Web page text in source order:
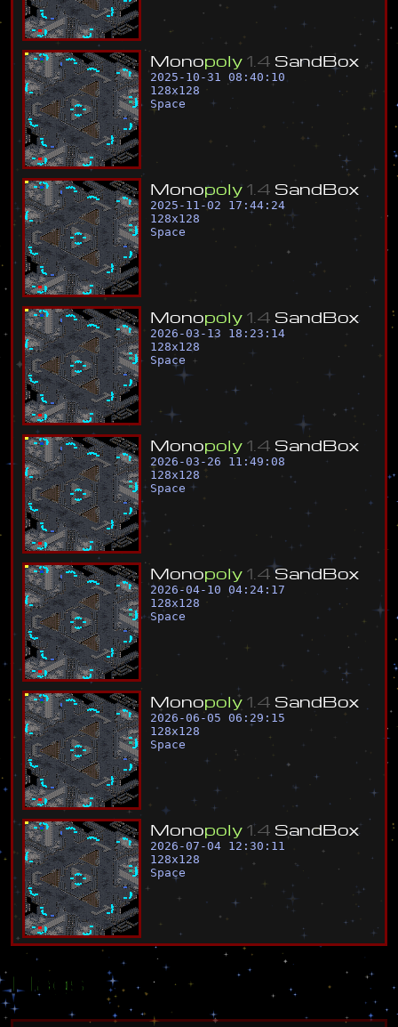
Monopoly 1 4 SandBox
2025-10-31 08:40:10
128x128
Space
Monopoly 1 4 SandBox
2025-11-02 17:44:24
128x128
Space
Monopoly 1 4 SandBox
2026-03-13 18:23:14
128x128
Space
Monopoly 1 4 SandBox
2026-03-26 11:49:08
128x128
Space
Monopoly 1 4SandBox
2026-04-10 04:24:17
128x128
Space
Monopoly 1 4 SandBox
2026-06-05 06:29:15
128x128
Space
Monopoly 1.4 SandBox
2026-07-04 12:30:11
128x128
Space
Flags